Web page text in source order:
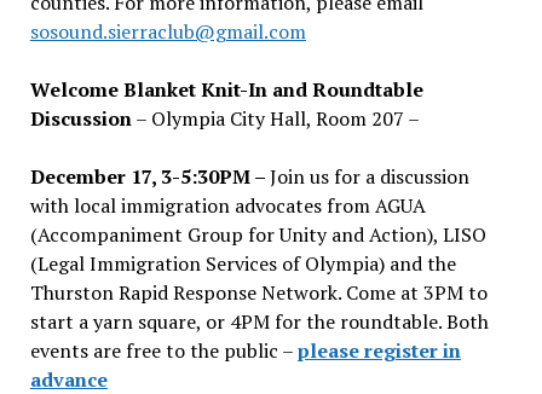
sosound.sierraclub@gmail.com
Welcome Blanket Knit-In and Roundtable
Discussion– Olympia City Hall, Room 207 –
December 17, 3-5:30PM –Join us for a discussion
with local immigration advocates from AGUA
(Accompaniment Group for Unity and Action), LISO
(Legal Immigration Services of Olympia) and the
Thurston Rapid Response Network. Come at 3PM to
start a yarn square, or 4PM for the roundtable. Both
events are free to the public –please register in
advance